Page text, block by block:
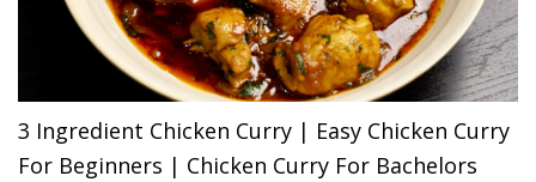
3 Ingredient Chicken Curry | Easy Chicken Curry
For Beginners | Chicken Curry For Bachelors